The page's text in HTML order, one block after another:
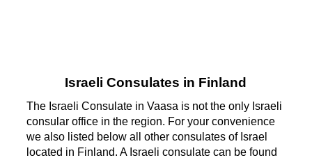
Israeli Consulates in Finland
The Israeli Consulate in Vaasa is not the only Israeli
consular office in the region. For your convenience
we also listed below all other consulates of Israel
located in Finland. A Israeli consulate can be found